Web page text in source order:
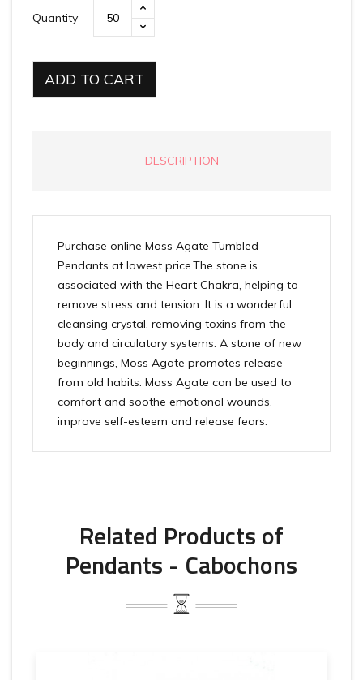
Quantity
ADD TO CART
DESCRIPTION
Purchase online Moss Agate Tumbled
Pendants at lowest price.The stone is
associated with the Heart Chakra, helping to
remove stress and tension. It is a wonderful
cleansing crystal, removing toxins from the
body and circulatory systems. A stone of new
beginnings, Moss Agate promotes release
from old habits. Moss Agate can be used to
comfort and soothe emotional wounds,
improve self-esteem and release fears.
Related Products of
Pendants - Cabochons